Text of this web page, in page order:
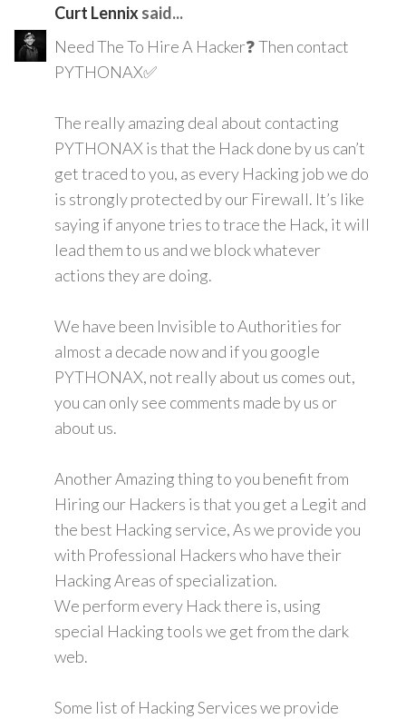
Curt Lennix said...
Need The To Hire A Hacker❓ Then contact
PYTHONAX✅
The really amazing deal about contacting
PYTHONAX is that the Hack done by us can’t
get traced to you, as every Hacking job we do
is strongly protected by our Firewall. It’s like
saying if anyone tries to trace the Hack, it will
lead them to us and we block whatever
actions they are doing.
We have been Invisible to Authorities for
almost a decade now and if you google
PYTHONAX, not really about us comes out,
you can only see comments made by us or
about us.
Another Amazing thing to you benefit from
Hiring our Hackers is that you get a Legit and
the best Hacking service, As we provide you
with Professional Hackers who have their
Hacking Areas of specialization.
We perform every Hack there is, using
special Hacking tools we get from the dark
web.
Some list of Hacking Services we provide